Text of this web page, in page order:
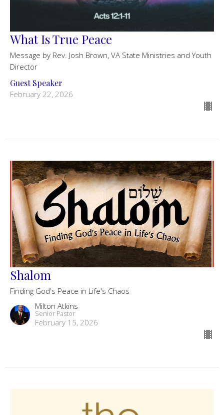
What Is True Peace
Message by Rev. Josh Brown, VA State Ministries and Youth
Director
Guest Speaker
February 22, 2026
Shalom
Finding God's Peace in Life's Chaos
Milton Atkins
Senior Pastor
February 15, 2026